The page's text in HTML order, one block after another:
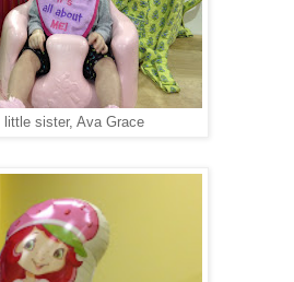
little sister, Ava Grace